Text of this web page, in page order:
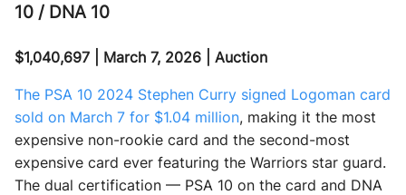
10 / DNA 10
$1,040,697 | March 7, 2026 | Auction
The PSA 10 2024 Stephen Curry signed Logoman card
sold on March 7 for $1.04 million, making it the most
expensive non-rookie card and the second-most
expensive card ever featuring the Warriors star guard.
The dual certification — PSA 10 on the card and DNA